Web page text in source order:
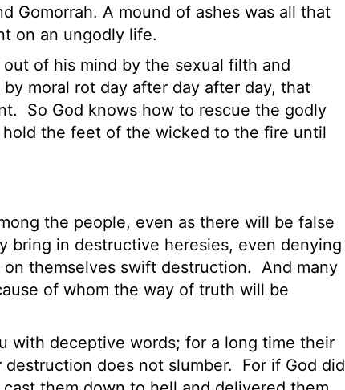
Gomorrah. A mound of ashes was all that
on an ungodly life.
of his mind by the sexual filth and
by moral rot day after day after day, that
So God knows how to rescue the godly
the feet of the wicked to the fire until
the people, even as there will be false
bring in destructive heresies, even denying
themselves swift destruction. And many
of whom the way of truth will be
with deceptive words; for a long time their
does not slumber.
For if God did